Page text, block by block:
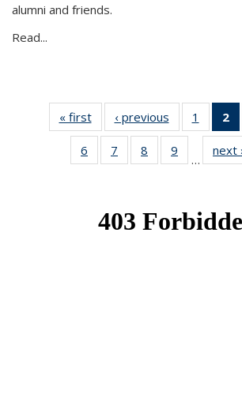
alumni and friends.
Read...
« firstNews‹ previous News1
of 49
News
2
6
of 49
News
7
of 49
News
8
of 49
News
9
News
…
next